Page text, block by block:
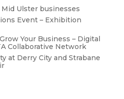
Ulster businesses
Event – Exhibition
Your Business – Digital
Collaborative Network
at Derry City and Strabane